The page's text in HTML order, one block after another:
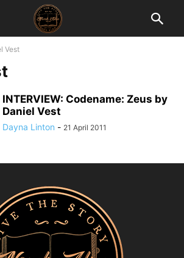
Vest
INTERVIEW: Codename: Zeus by
Daniel Vest
Dayna Linton - 21 April 2011